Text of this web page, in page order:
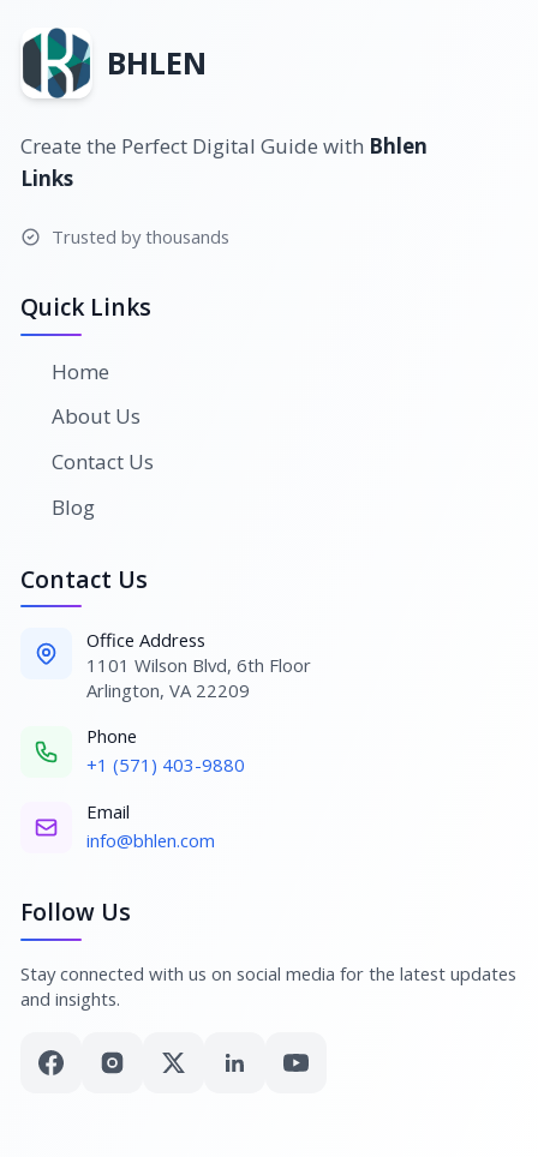
BHLEN
Create the Perfect Digital Guide with Bhlen
Links
Trusted by thousands
Quick Links
Home
About Us
Contact Us
Blog
Contact Us
Office Address
1101 Wilson Blvd, 6th Floor
Arlington, VA 22209
Phone
+1 (571) 403-9880
Email
info@bhlen.com
Follow Us
Stay connected with us on social media for the latest updates
and insights.